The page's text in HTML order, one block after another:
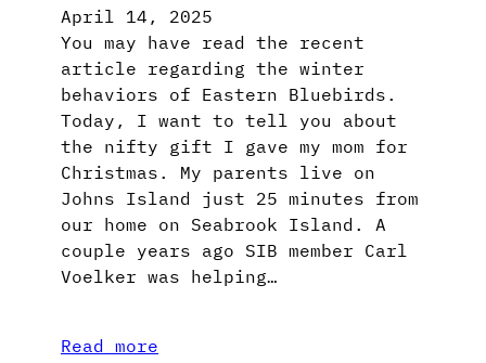
April 14, 2025
You may have read the recent
article regarding the winter
behaviors of Eastern Bluebirds.
Today, I want to tell you about
the nifty gift I gave my mom for
Christmas. My parents live on
Johns Island just 25 minutes from
our home on Seabrook Island. A
couple years ago SIB member Carl
Voelker was helping…
Read more